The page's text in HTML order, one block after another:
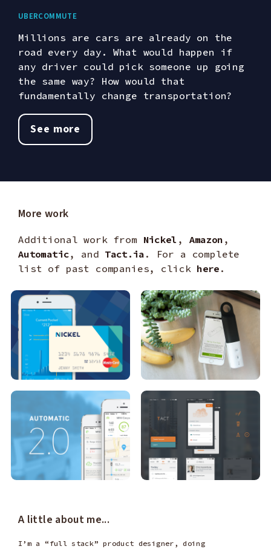
UberCommute
Millions are cars are already on the
road every day. What would happen if
any driver could pick someone up going
the same way? How would that
fundamentally change transportation?
See more
More work
Additional work from Nickel , Amazon ,
Automatic, and Tact.ia . For a complete
list of past companies, click here .
A little about me...
I’m a “full stack” product designer, doing